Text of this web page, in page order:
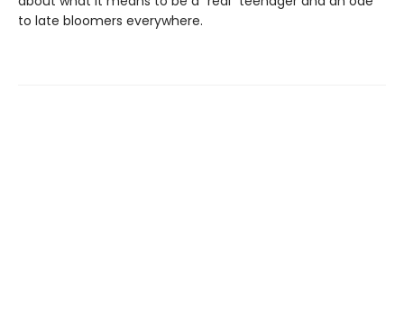
to late bloomers everywhere.